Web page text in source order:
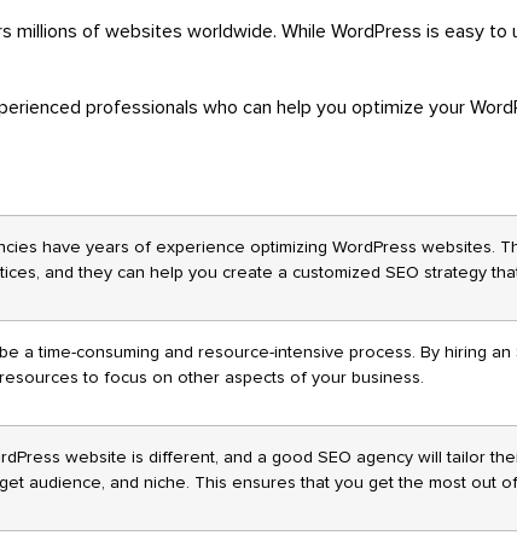
of websites worldwide. While WordPress is easy to
professionals who can help you optimize your
have years of experience optimizing WordPress websites.
and they can help you create a customized SEO strategy
a time-consuming and resource-intensive process. By hiring
to focus on other aspects of your business.
website is different, and a good SEO agency will tailor
audience, and niche. This ensures that you get the most out